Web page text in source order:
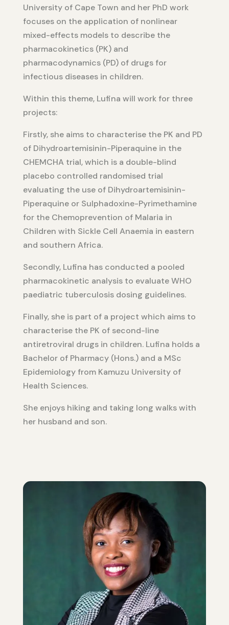
University of Cape Town and her PhD work
focuses on the application of nonlinear
mixed-effects models to describe the
pharmacokinetics (PK) and
pharmacodynamics (PD) of drugs for
infectious diseases in children.
Within this theme, Lufina will work for three
projects:
Firstly, she aims to characterise the PK and PD
of Dihydroartemisinin-Piperaquine in the
CHEMCHA trial, which is a double-blind
placebo controlled randomised trial
evaluating the use of Dihydroartemisinin-
Piperaquine or Sulphadoxine-Pyrimethamine
for the Chemoprevention of Malaria in
Children with Sickle Cell Anaemia in eastern
and southern Africa.
Secondly, Lufina has conducted a pooled
pharmacokinetic analysis to evaluate WHO
paediatric tuberculosis dosing guidelines.
Finally, she is part of a project which aims to
characterise the PK of second-line
antiretroviral drugs in children. Lufina holds a
Bachelor of Pharmacy (Hons.) and a MSc
Epidemiology from Kamuzu University of
Health Sciences.
She enjoys hiking and taking long walks with
her husband and son.